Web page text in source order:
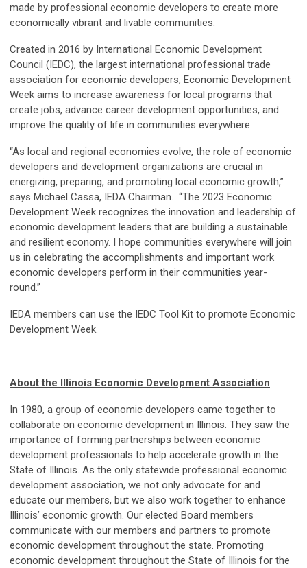
made by professional economic developers to create more
economically vibrant and livable communities.
Created in 2016 by International Economic Development
Council (IEDC), the largest international professional trade
association for economic developers, Economic Development
Week aims to increase awareness for local programs that
create jobs, advance career development opportunities, and
improve the quality of life in communities everywhere.
“As local and regional economies evolve, the role of economic
developers and development organizations are crucial in
energizing, preparing, and promoting local economic growth,”
says Michael Cassa, IEDA Chairman. “The 2023 Economic
Development Week recognizes the innovation and leadership of
economic development leaders that are building a sustainable
and resilient economy. I hope communities everywhere will join
us in celebrating the accomplishments and important work
economic developers perform in their communities year-
round.”
IEDA members can use the IEDC Tool Kit to promote Economic
Development Week.
About the Illinois Economic Development Association
In 1980, a group of economic developers came together to
collaborate on economic development in Illinois. They saw the
importance of forming partnerships between economic
development professionals to help accelerate growth in the
State of Illinois. As the only statewide professional economic
development association, we not only advocate for and
educate our members, but we also work together to enhance
Illinois’ economic growth. Our elected Board members
communicate with our members and partners to promote
economic development throughout the state. Promoting
economic development throughout the State of Illinois for the